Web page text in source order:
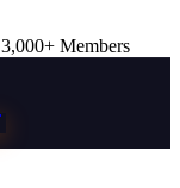
3,000+ Members